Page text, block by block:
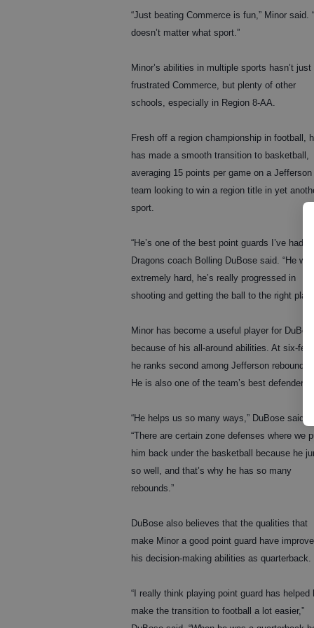
“Just beating Commerce is fun,” Minor said.
doesn’t matter what sport.”
Minor’s abilities in multiple sports hasn’t just
frustrated Commerce, but plenty of other
schools, especially in Region 8-AA.
Fresh off a region championship in football,
has made a smooth transition to basketball,
averaging 15 points per game on a Jefferson
team looking to win a region title in yet
sport.
“He’s one of the best point guards I’ve had,”
Dragons coach Bolling DuBose said. “He
extremely hard, he’s really progressed in
shooting and getting the ball to the right
Minor has become a useful player for DuBose
because of his all-around abilities. At six-feet
he ranks second among Jefferson rebounders.
He is also one of the team’s best defenders.
“He helps us so many ways,” DuBose said.
“There are certain zone defenses where we
him back under the basketball because he
so well, and that’s why he has so many
rebounds.”
DuBose also believes that the qualities that
make Minor a good point guard have
his decision-making abilities as quarterback.
“I really think playing point guard has helped
make the transition to football a lot easier,”